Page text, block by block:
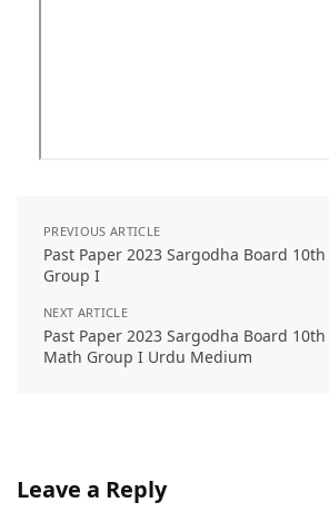
PREVIOUS ARTICLE
Past Paper 2023 Sargodha Board
Group I
NEXT ARTICLE
Past Paper 2023 Sargodha Board
Math Group I Urdu Medium
Leave a Reply